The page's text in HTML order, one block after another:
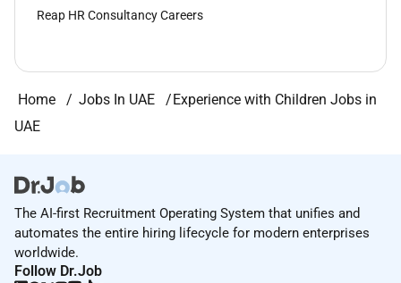
Reap HR Consultancy Careers
Home Jobs In UAE
Experience with Children Jobs in
UAE
The AI-first Recruitment Operating System that unifies and
automates the entire hiring lifecycle for modern enterprises
worldwide.
Follow Dr.Job